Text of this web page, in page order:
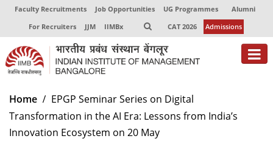
Faculty Recruitments Job Opportunities UG Programmes
Alumni
For Recruiters
JJM IIMBx CAT 2026 Admissions
About
Programmes
Home
EPGP Seminar Series on Digital
Transformation in the AI Era: Lessons from India’s
Innovation Ecosystem on 20 May